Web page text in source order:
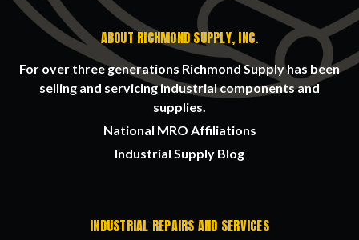
ABOUT RICHMOND SUPPLY, INC.
For over three generations Richmond Supply has been
selling and servicing industrial components and
supplies.
National MRO Affiliations
Industrial Supply Blog
INDUSTRIAL REPAIRS AND SERVICES